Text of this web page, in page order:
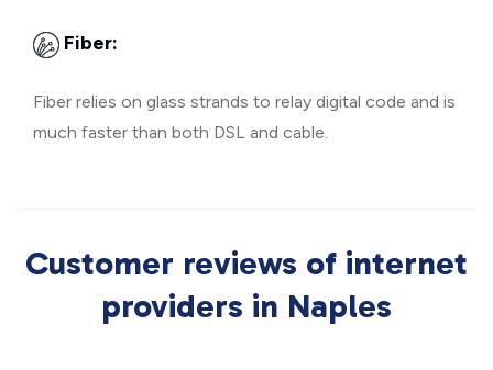
Fiber:
Fiber relies on glass strands to relay digital code and is
much faster than both DSL and cable.
Customer reviews of internet
providers in Naples